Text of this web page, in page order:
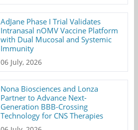
AdJane Phase I Trial Validates
Intranasal nOMV Vaccine Platform
with Dual Mucosal and Systemic
Immunity
06 July, 2026
Nona Biosciences and Lonza
Partner to Advance Next-
Generation BBB-Crossing
Technology for CNS Therapies